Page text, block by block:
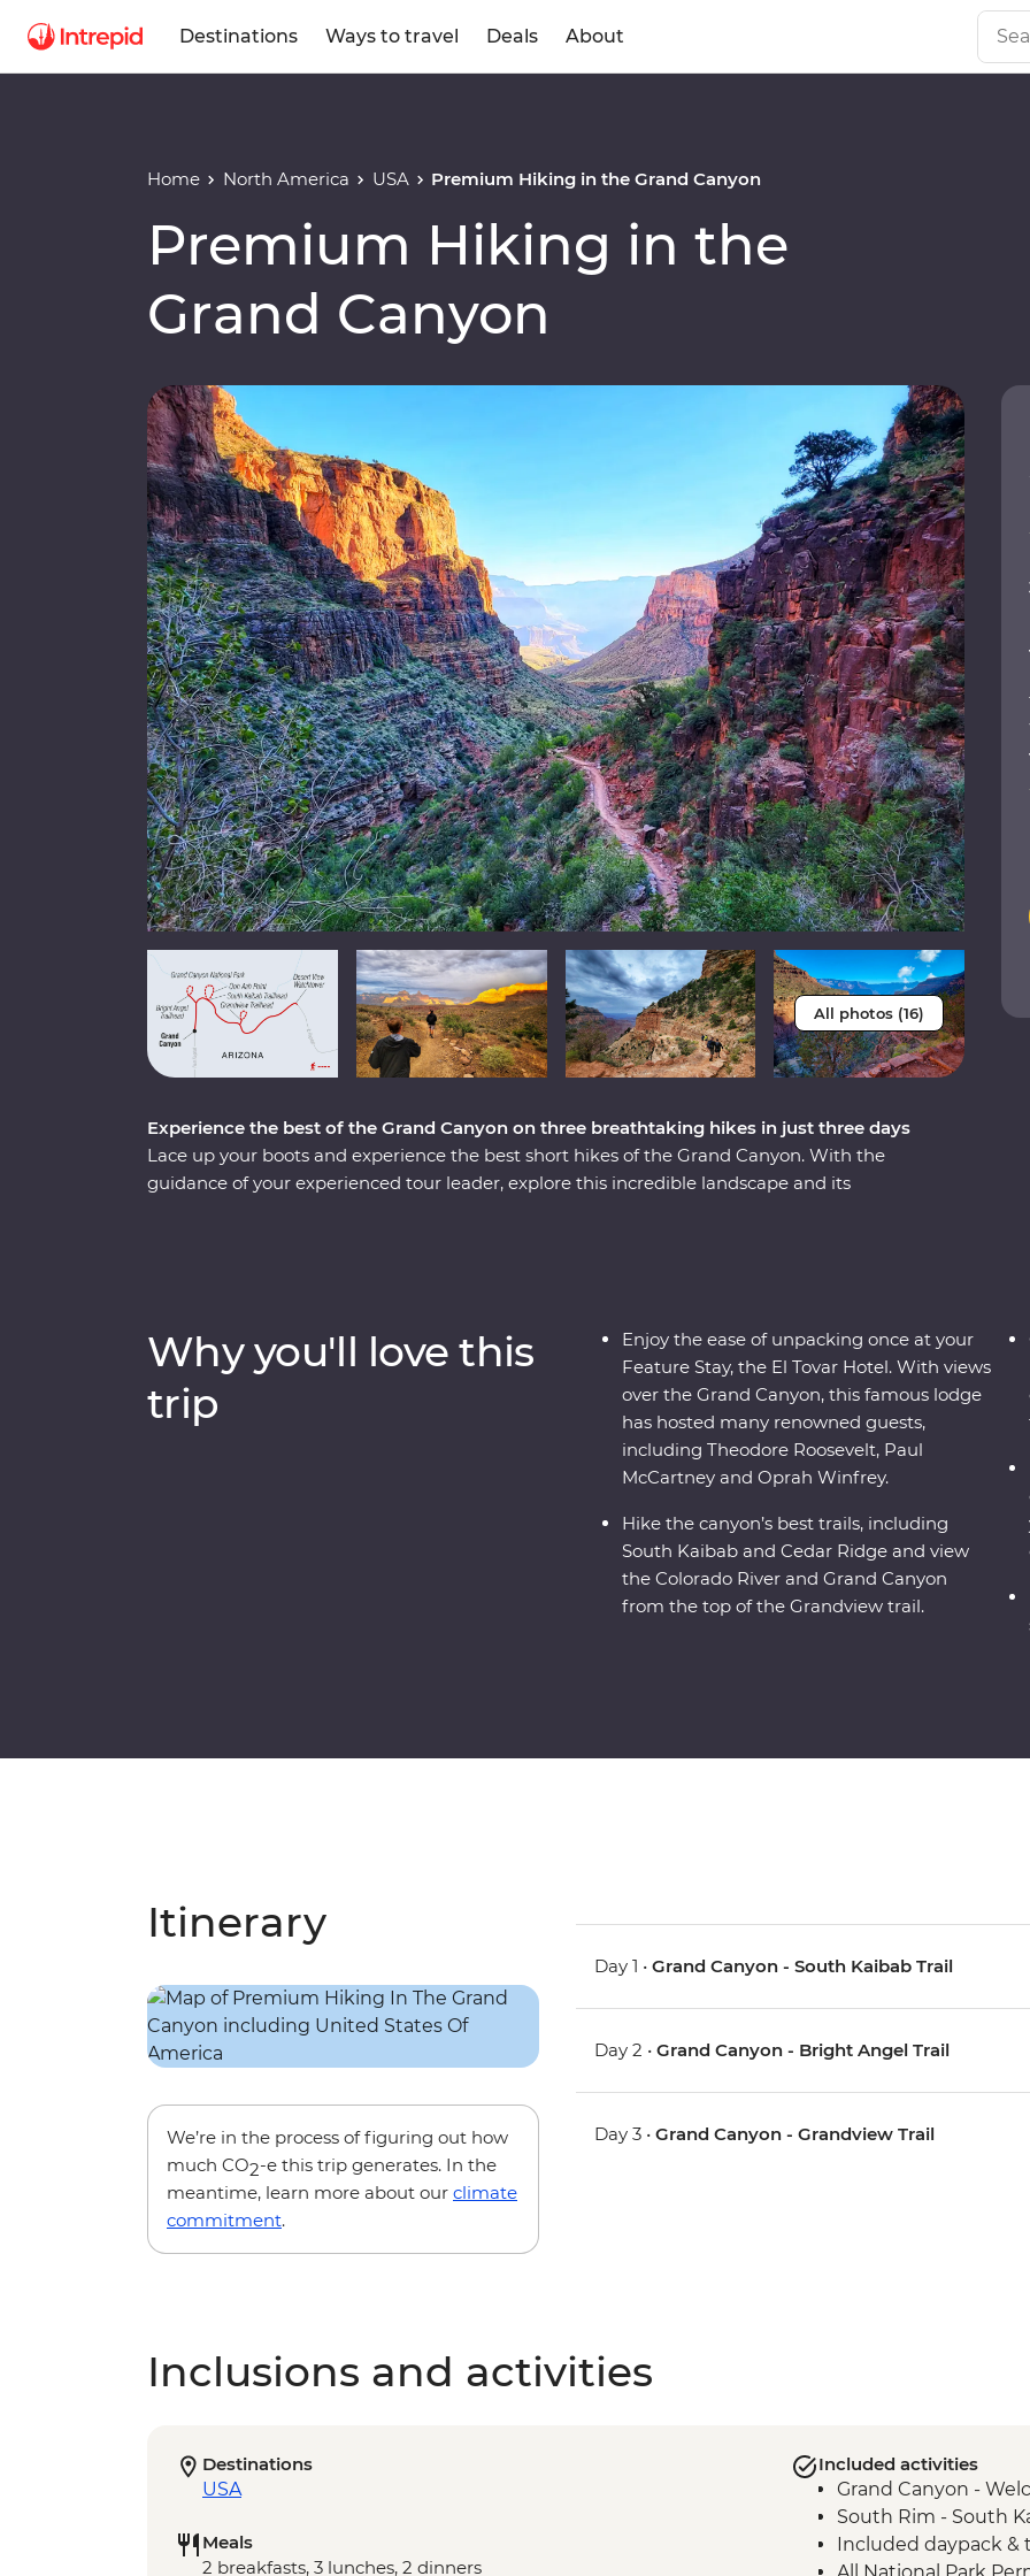
Destinations Ways to travel Deals About
Home North America USA Premium Hiking in the Grand Canyon
Premium Hiking in the
Grand Canyon
All photos (16)
Experience the best of the Grand Canyon on three breathtaking hikes in just three days
Lace up your boots and experience the best short hikes of the Grand Canyon. With the
guidance of your experienced tour leader, explore this incredible landscape and its
Why you'll love this
trip
Enjoy the ease of unpacking once at your
Feature Stay, the El Tovar Hotel. With views
over the Grand Canyon, this famous lodge
has hosted many renowned guests,
including Theodore Roosevelt, Paul
McCartney and Oprah Winfrey.
Hike the canyon’s best trails, including
South Kaibab and Cedar Ridge and view
the Colorado River and Grand Canyon
from the top of the Grandview trail.
Itinerary
We’re in the process of figuring out how
much CO2-e this trip generates. In the
meantime, learn more about our climate
commitment.
Day 1 •Grand Canyon - South Kaibab Trail
Day 2 •Grand Canyon - Bright Angel Trail
Day 3 •Grand Canyon - Grandview Trail
Inclusions and activities
Destinations
USA
Meals
2 breakfasts, 3 lunches, 2 dinners
Included activities
Grand Canyon -
South Rim - South
Included daypack &